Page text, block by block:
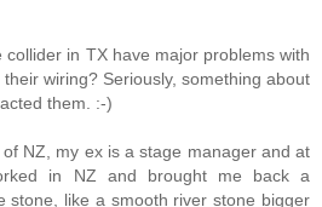
collider in TX have major problems with
wiring? Seriously, something about
them. :-)
NZ, my ex is a stage manager and at
in NZ and brought me back a
stone, like a smooth river stone bigger